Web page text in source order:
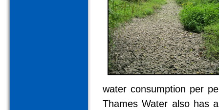
water consumption per
Thames Water also has